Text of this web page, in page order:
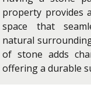
property provides
space that
natural
of stone adds
offering a durable